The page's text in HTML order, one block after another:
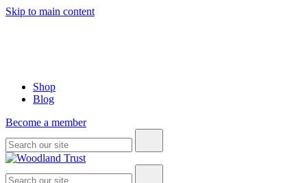
Skip to main content
Shop
Blog
Become a member